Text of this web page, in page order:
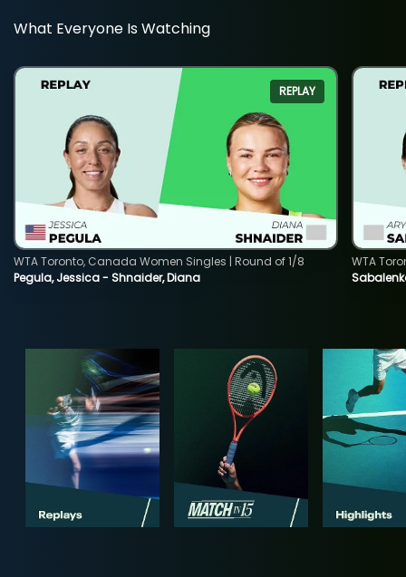
What Everyone Is Watching
REPLAY
Pegula, Jessica - Shnaider, Diana
WTA Toronto, Canada Women Singles | Round of 1/8
WTA